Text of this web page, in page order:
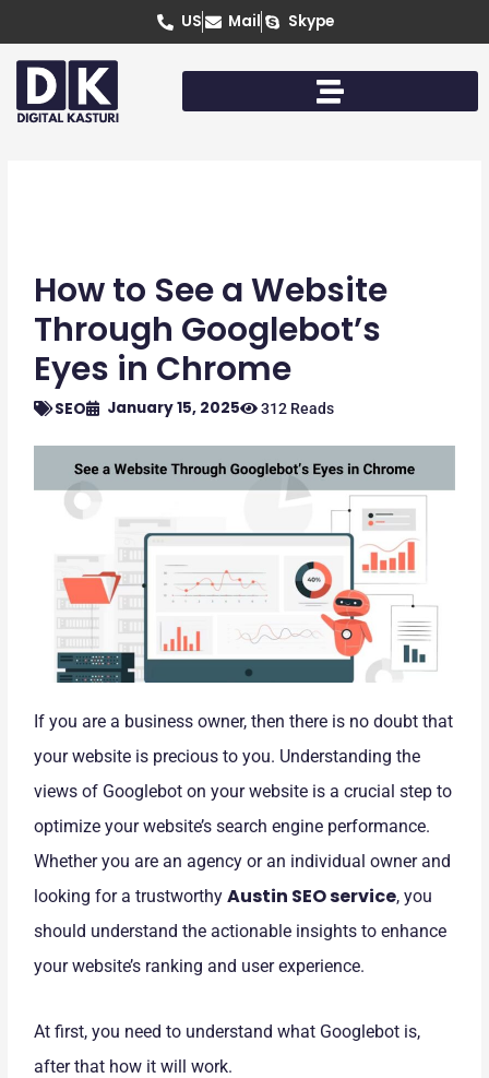
US Mail Skype
How to See a Website
Through Googlebot’s
Eyes in Chrome
SEO January 15, 2025 312 Reads
If you are a business owner, then there is no doubt that
your website is precious to you. Understanding the
views of Googlebot on your website is a crucial step to
optimize your website’s search engine performance.
Whether you are an agency or an individual owner and
looking for a trustworthy Austin SEO service, you
should understand the actionable insights to enhance
your website’s ranking and user experience.
At first, you need to understand what Googlebot is,
after that how it will work.